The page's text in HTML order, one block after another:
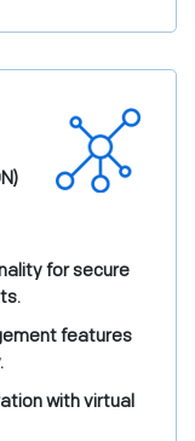
for secure
features
with virtual